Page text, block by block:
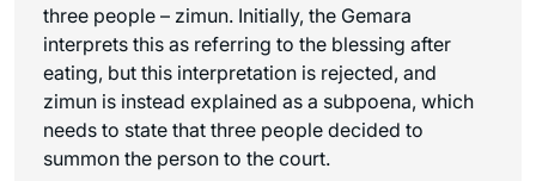
three people – zimun. Initially, the Gemara
interprets this as referring to the blessing after
eating, but this interpretation is rejected, and
zimun is instead explained as a subpoena, which
needs to state that three people decided to
summon the person to the court.